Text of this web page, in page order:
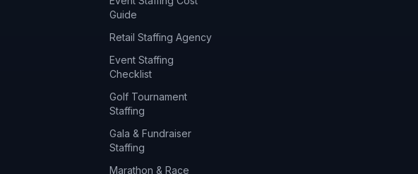
Guide
Retail Staffing Agency
Event Staffing
Checklist
Golf Tournament
Staffing
Gala & Fundraiser
Staffing
Marathon & Race